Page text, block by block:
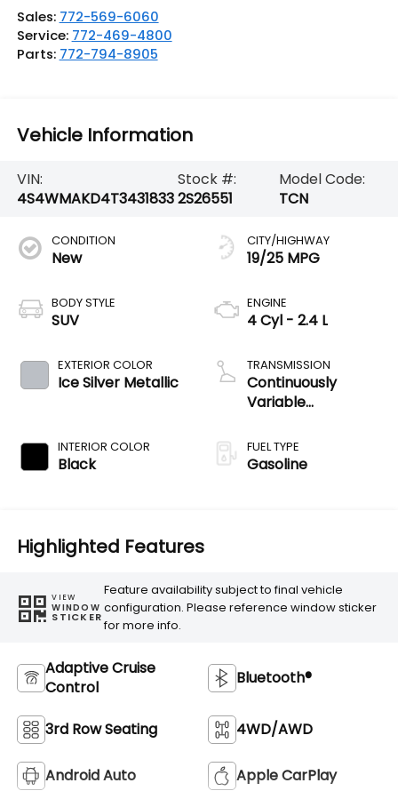
Sales: 772-569-6060
Service: 772-469-4800
Parts: 772-794-8905
Vehicle Information
VIN:
4S4WMAKD4T3431833
Stock #:
2S26551
Model Code:
TCN
CONDITION
New
BODY STYLE
SUV
EXTERIOR COLOR
Ice Silver Metallic
INTERIOR COLOR
Black
CITY/HIGHWAY
19/25 MPG
ENGINE
4 Cyl - 2.4 L
TRANSMISSION
Continuously
Variable
FUEL TYPE
Gasoline
Highlighted Features
VIEW
WINDOW
STICKER
Feature availability subject to final vehicle
configuration. Please reference window sticker
for more info.
Adaptive Cruise
Control
Bluetooth®
3rd Row Seating 4WD/AWD
Android Auto Apple CarPlay